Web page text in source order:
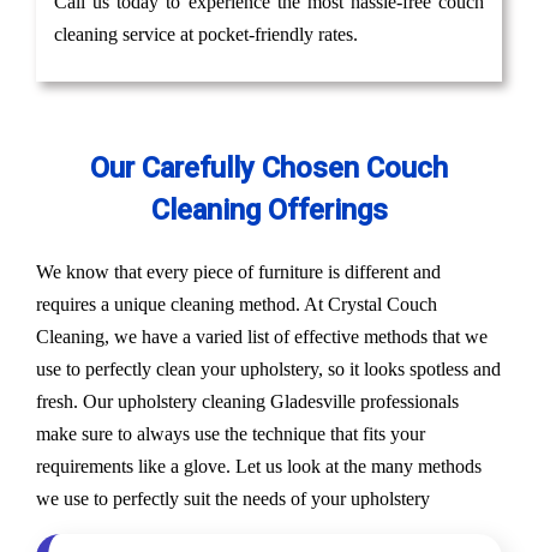
cleaning service at pocket-friendly rates.
Our Carefully Chosen Couch
Cleaning Offerings
We know that every piece of furniture is different and
requires a unique cleaning method. At Crystal Couch
Cleaning, we have a varied list of effective methods that we
use to perfectly clean your upholstery, so it looks spotless and
fresh. Our upholstery cleaning Gladesville professionals
make sure to always use the technique that fits your
requirements like a glove. Let us look at the many methods
we use to perfectly suit the needs of your upholstery